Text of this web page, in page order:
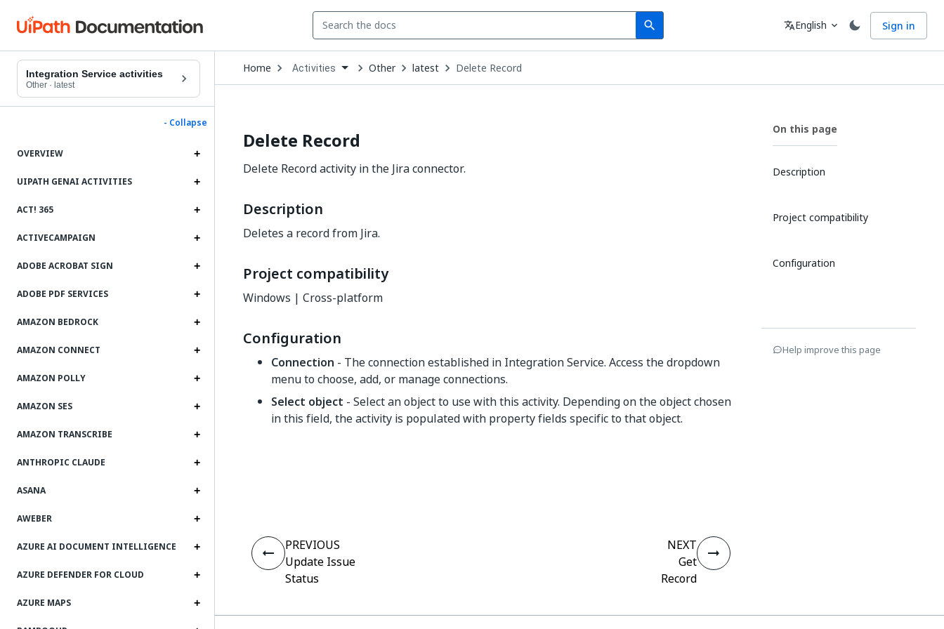
search
Search Language
translateEnglish expand_more Sign in
Integration Service activities
Other · latest
- Collapse
OVERVIEW
UIPATH GENAI ACTIVITIES
ACT! 365
ACTIVECAMPAIGN
ADOBE ACROBAT SIGN
ADOBE PDF SERVICES
AMAZON BEDROCK
AMAZON CONNECT
AMAZON POLLY
AMAZON SES
AMAZON TRANSCRIBE
ANTHROPIC CLAUDE
ASANA
AWEBER
AZURE AI DOCUMENT INTELLIGENCE
AZURE DEFENDER FOR CLOUD
AZURE MAPS
Home Open
Dropdown
to
Activities Other latest Delete Record
Delete Record
Delete Record activity in the Jira connector.
Description
Deletes a record from Jira.
Project compatibility
Windows | Cross-platform
Configuration
Connection - The connection established in Integration Service. Access the dropdown
menu to choose, add, or manage connections.
Select object - Select an object to use with this activity. Depending on the object chosen
in this field, the activity is populated with property fields specific to that object.
On this page
Description
Project compatibility
Configuration
Help improve this page
PREVIOUS
Update Issue
Status
NEXT
Get
Record